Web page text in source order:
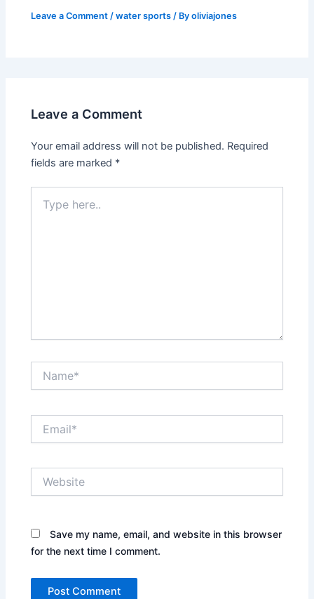
Leave a Comment /water sports / Byoliviajones
Leave a Comment
Your email address will not be published. Required
fields are marked *
here..
Save my name, email, and website in this browser
for the next time I comment.